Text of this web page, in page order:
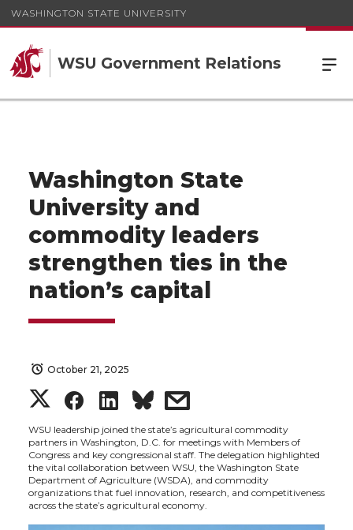
WASHINGTON STATE UNIVERSITY
WSU Government Relations
Washington State
University and
commodity leaders
strengthen ties in the
nation’s capital
October 21, 2025
S
h
a
r
S
h
a
r
S
h
a
r
s
h
a
r
WSU leadership joined the state’s agricultural commodity
partners in Washington, D.C. for meetings with Members of
Congress and key congressional staff. The delegation highlighted
the vital collaboration between WSU, the Washington State
Department of Agriculture (WSDA), and commodity
organizations that fuel innovation, research, and competitiveness
across the state’s agricultural economy.